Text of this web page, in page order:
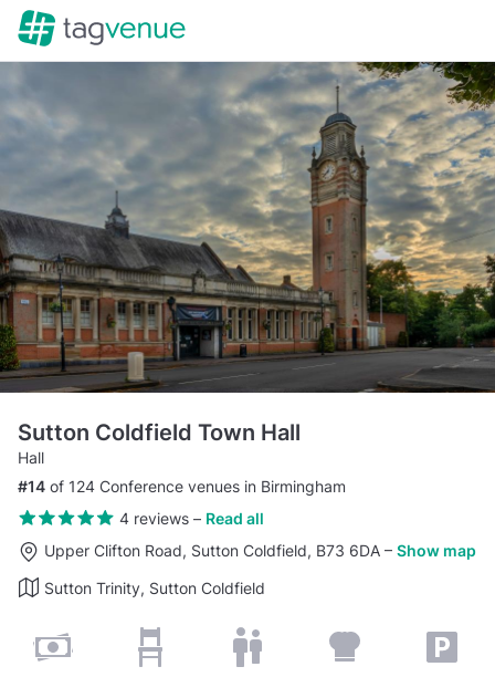
Sutton Coldfield Town Hall
Hall
#14 of 124 Conference venues in Birmingham
4 reviews– Read all
Upper Clifton Road, Sutton Coldfield, B73 6DA – Show map
Sutton Trinity, Sutton Coldfield